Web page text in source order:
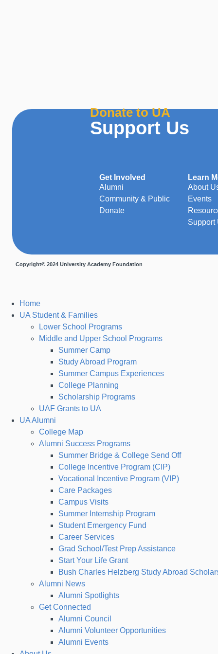
Donate to UA
Support Us
Get Involved
Alumni
Community & Public
Donate
Learn
About
Events
Support
Copyright© 2024 University Academy Foundation
Home
UA Student & Families
Lower School Programs
Middle and Upper School Programs
Summer Camp
Study Abroad Program
Summer Campus Experiences
College Planning
Scholarship Programs
UAF Grants to UA
UA Alumni
College Map
Alumni Success Programs
Summer Bridge & College Send Off
College Incentive Program (CIP)
Vocational Incentive Program (VIP)
Care Packages
Campus Visits
Summer Internship Program
Student Emergency Fund
Career Services
Grad School/Test Prep Assistance
Start Your Life Grant
Bush Charles Helzberg Study Abroad
Alumni News
Alumni Spotlights
Get Connected
Alumni Council
Alumni Volunteer Opportunities
Alumni Events